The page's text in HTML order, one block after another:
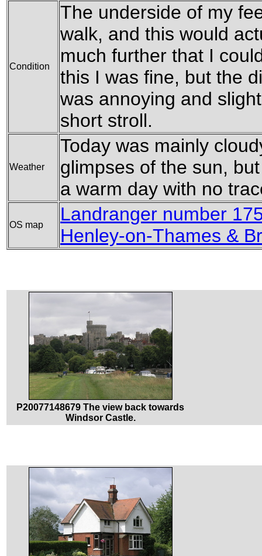
Condition
The underside of my
walk, and this would
much further that I
this I was fine, but the
was annoying and
short stroll.
Weather
Today was mainly
glimpses of the sun,
a warm day with no
OS map
Landranger number
Henley-on-Thames &
P20077148679 The view back towards
Windsor Castle.